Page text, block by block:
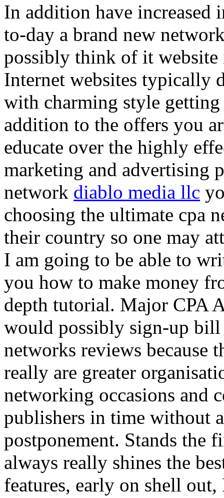
In addition have increased
to-day a brand new
possibly think of it
Internet websites typically
with charming style
addition to the offers you
educate over the highly
marketing and advertising
network diablo media llc
choosing the ultimate cpa
their country so one may
I am going to be able to
you how to make money
depth tutorial. Major CPA
would possibly sign-up
networks reviews because
really are greater
networking occasions and
publishers in time without
postponement. Stands the
always really shines the
features, early on shell